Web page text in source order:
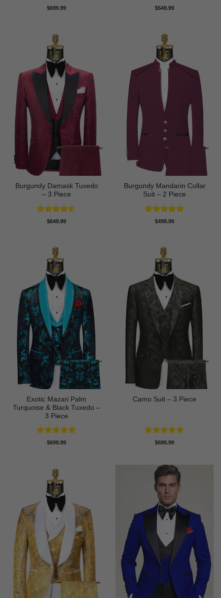
Rated5
$699.99 Rated4.83
$549.99
Burgundy Damask Tuxedo
– 3 Piece
Rated4.5
$649.99
Burgundy Mandarin Collar
Suit – 2 Piece
Rated5
$499.99
Exotic Mazari Palm
Turquoise & Black Tuxedo –
3 Piece
Rated5
$699.99
Camo Suit – 3 Piece
Rated5
$699.99